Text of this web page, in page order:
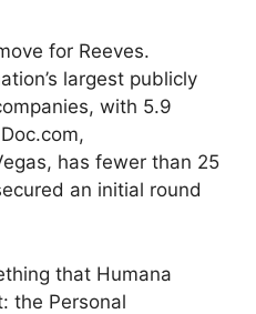
for Reeves.
largest publicly
with 5.9
has fewer than 25
an initial round
that Humana
the Personal